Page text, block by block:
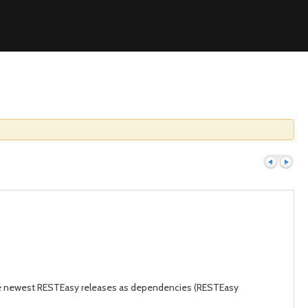
RESTEasy releases as dependencies (RESTEasy